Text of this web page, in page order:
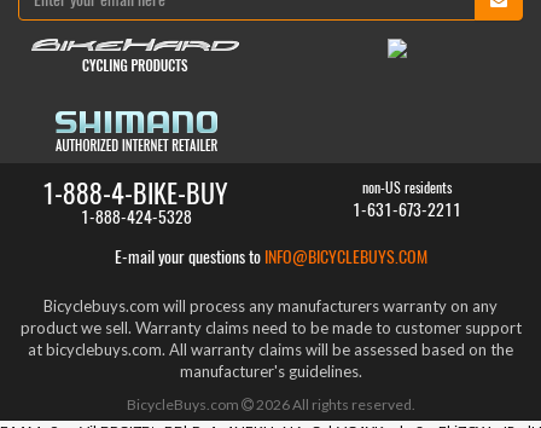
1-888-4-BIKE-BUY
1-888-424-5328
non-US residents
1-631-673-2211
E-mail your questions to INFO@BICYCLEBUYS.COM
Bicyclebuys.com will process any manufacturers warranty on any
product we sell. Warranty claims need to be made to customer support
at bicyclebuys.com. All warranty claims will be assessed based on the
manufacturer's guidelines.
BicycleBuys.com 2026All rights reserved.